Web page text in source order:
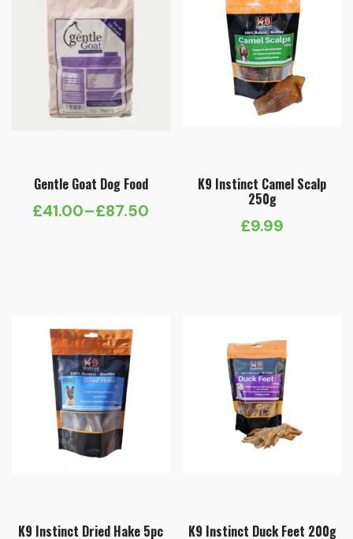
Gentle Goat Dog Food
£41.00–£87.50
Price
£87.50
K9 Instinct Camel Scalp
250g
£9.99
K9 Instinct Dried Hake 5pc K9 Instinct Duck Feet 200g